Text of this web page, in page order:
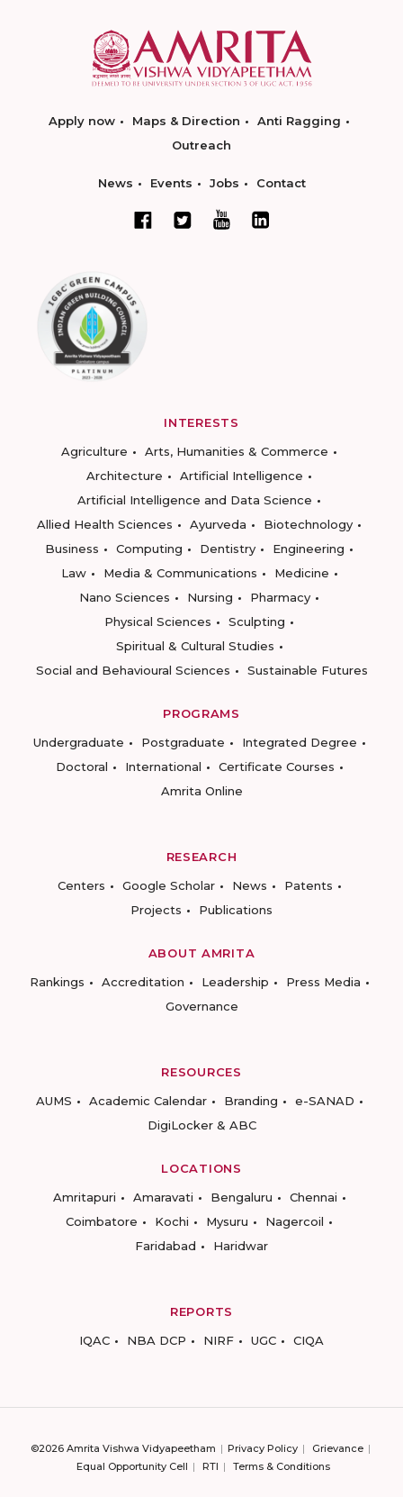
Apply now Maps & Direction
Anti Ragging
Outreach
News Events Jobs Contact
INTERESTS
Agriculture
Arts, Humanities & Commerce
Architecture
Artificial Intelligence
Artificial Intelligence and Data Science
Allied Health Sciences
Ayurveda
Biotechnology
Business
Computing Dentistry
Engineering
Law
Media & Communications
Medicine
Nano Sciences
Nursing
Pharmacy
Physical Sciences
Sculpting
Spiritual & Cultural Studies
Social and Behavioural Sciences
Sustainable Futures
PROGRAMS
Undergraduate
Postgraduate
Integrated Degree
Doctoral
International
Certificate Courses
Amrita Online
RESEARCH
Centers
Google Scholar News
Patents
Projects
Publications
ABOUT AMRITA
Rankings
Accreditation Leadership
Press Media
Governance
RESOURCES
AUMS
Academic Calendar Branding
e-SANAD
DigiLocker & ABC
LOCATIONS
Amritapuri
Amaravati Bengaluru
Chennai
Coimbatore
Kochi Mysuru
Nagercoil
Faridabad
Haridwar
REPORTS
IQAC
NBA DCP NIRF UGC CIQA
©2026 Amrita Vishwa Vidyapeetham Privacy Policy
Grievance
Equal Opportunity Cell
RTI Terms & Conditions